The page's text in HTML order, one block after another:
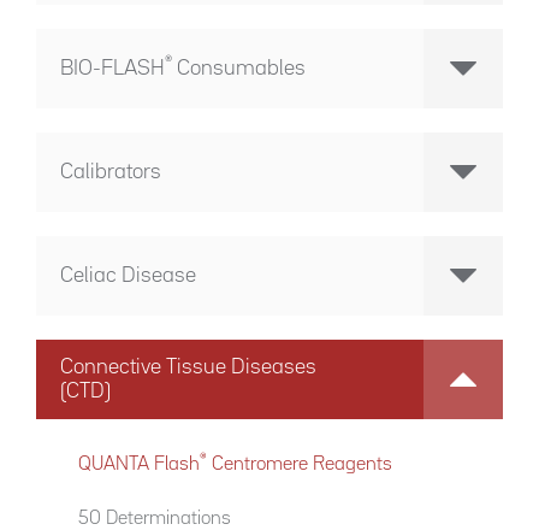
BIO-FLASH® Consumables
Calibrators
Celiac Disease
Connective Tissue Diseases
(CTD)
QUANTA Flash® Centromere Reagents
50 Determinations